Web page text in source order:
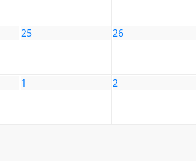
25 26
1 2